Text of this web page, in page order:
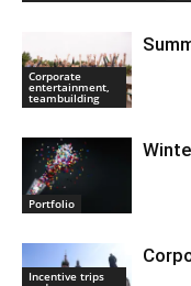
Corporate
entertainment,
teambuilding
Portfolio
Incentive trips